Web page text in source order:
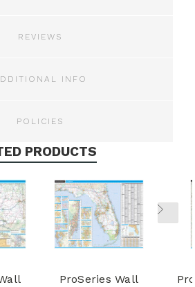
REVIEWS
INFO
POLICIES
PRODUCTS
ProSeries Wall